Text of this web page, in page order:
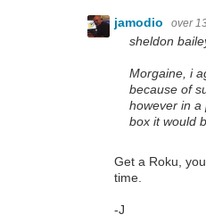
jamodio over
sheldon
Morgaine, i
because of
however in a
box it would
Get a Roku,
time.
-J